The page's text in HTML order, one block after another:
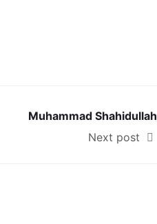
Muhammad Shahidullah
Next post